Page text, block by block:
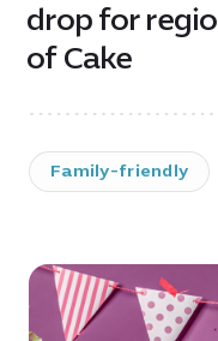
drop for
of Cake
Family-friendly